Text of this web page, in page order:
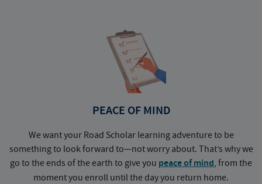
PEACE OF MIND
We want your Road Scholar learning adventure to be
something to look forward to—not worry about. That’s why we
go to the ends of the earth to give you peace of mind, from the
moment you enroll until the day you return home.